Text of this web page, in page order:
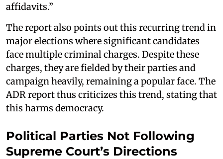
affidavits.”
The report also points out this recurring trend in
major elections where significant candidates
face multiple criminal charges. Despite these
charges, they are fielded by their parties and
campaign heavily, remaining a popular face. The
ADR report thus criticizes this trend, stating that
this harms democracy.
Political Parties Not Following
Supreme Court’s Directions